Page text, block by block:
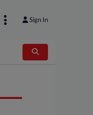
Sign In